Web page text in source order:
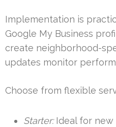
Implementation is
Google My Business
create neighborhood-
updates monitor
Choose from flexible
Starter:Ideal for new